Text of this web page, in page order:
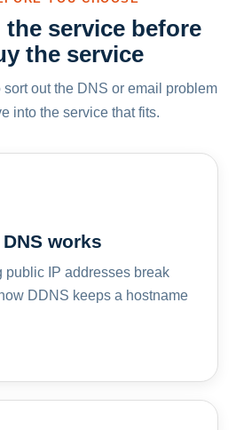
service before
the service
out the DNS or email problem
into the service that fits.
works
public IP addresses break
DDNS keeps a hostname